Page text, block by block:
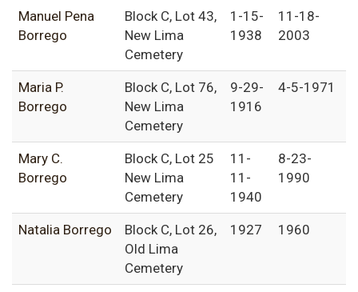
Manuel Pena
Borrego
Block C, Lot 43,
New Lima
Cemetery
1-15-
1938
11-18-
2003
Maria P.
Borrego
Block C, Lot 76,
New Lima
Cemetery
9-29-
1916
4-5-1971
Mary C.
Borrego
Block C, Lot 25
New Lima
Cemetery
11-
11-
1940
8-23-
1990
Natalia Borrego
Block C, Lot 26,
Old Lima
Cemetery
1927 1960